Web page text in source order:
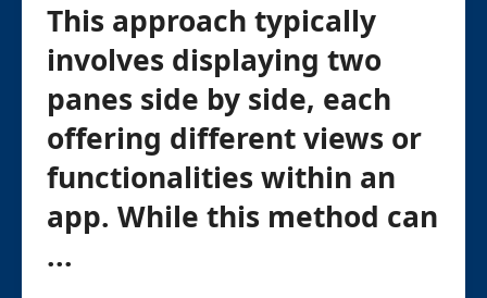
This approach typically
involves displaying two
panes side by side, each
offering different views or
functionalities within an
app. While this method can
...